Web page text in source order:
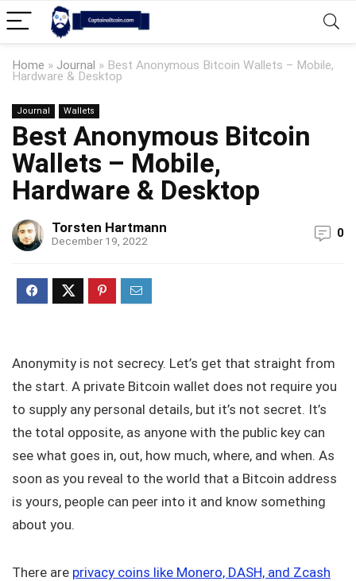
Home » Journal » Best Anonymous Bitcoin Wallets – Mobile,
Hardware & Desktop
Journal Wallets
Best Anonymous Bitcoin
Wallets – Mobile,
Hardware & Desktop
Torsten Hartmann
December 19, 2022
0
Anonymity is not secrecy. Let’s get that straight from
the start. A private Bitcoin wallet does not require you
to supply any personal details, but it’s not secret. It’s
the total opposite, as anyone with the public key can
see what goes in, out, how much, where, and when. As
soon as you reveal to the world that a Bitcoin address
is yours, people can peer into it and know something
about you.
There are privacy coins like Monero, DASH, and Zcash